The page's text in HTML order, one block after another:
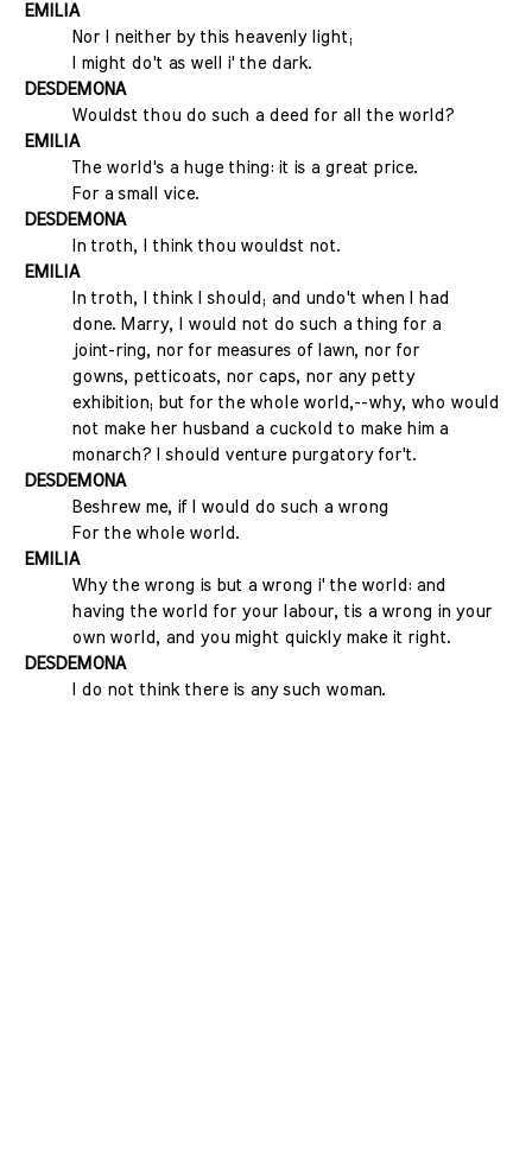
EMILIA
Nor I neither by this heavenly light;
I might do't as well i' the dark.
DESDEMONA
Wouldst thou do such a deed for all the world?
EMILIA
The world's a huge thing: it is a great price.
For a small vice.
DESDEMONA
In troth, I think thou wouldst not.
EMILIA
In troth, I think I should; and undo't when I had
done. Marry, I would not do such a thing for a
joint-ring, nor for measures of lawn, nor for
gowns, petticoats, nor caps, nor any petty
exhibition; but for the whole world,--why, who would
not make her husband a cuckold to make him a
monarch? I should venture purgatory for't.
DESDEMONA
Beshrew me, if I would do such a wrong
For the whole world.
EMILIA
Why the wrong is but a wrong i' the world: and
having the world for your labour, tis a wrong in your
own world, and you might quickly make it right.
DESDEMONA
I do not think there is any such woman.